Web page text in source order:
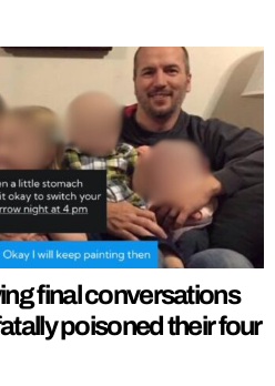
final conversations
poisoned their four